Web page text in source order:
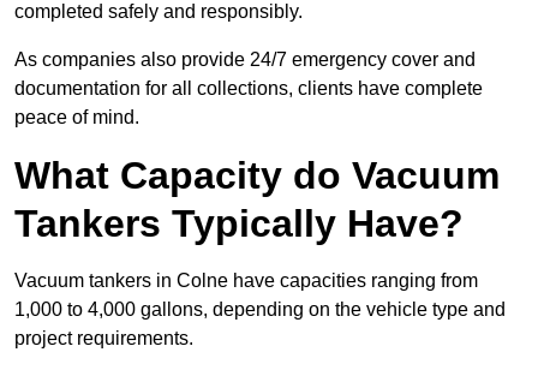
completed safely and responsibly.
As companies also provide 24/7 emergency cover and
documentation for all collections, clients have complete
peace of mind.
What Capacity do Vacuum
Tankers Typically Have?
Vacuum tankers in Colne have capacities ranging from
1,000 to 4,000 gallons, depending on the vehicle type and
project requirements.